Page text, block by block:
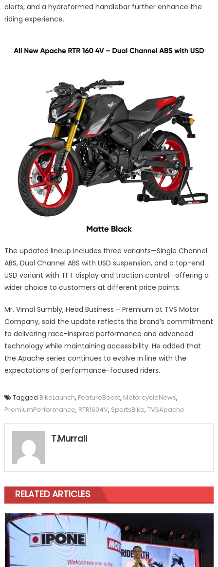
alerts, and a hydroformed handlebar further enhance the
riding experience.
The updated lineup includes three variants—Single Channel
ABS, Dual Channel ABS with USD suspension, and a top-end
USD variant with TFT display and traction control—offering a
wider choice to customers at different price points.
Mr. Vimal Sumbly, Head Business – Premium at TVS Motor
Company, said the update reflects the brand’s commitment
to delivering race-inspired performance and advanced
technology while maintaining accessibility. He added that
the Apache series continues to evolve in line with the
expectations of performance-focused riders.
Tagged BikeLaunch, FeatureBoost, MotorcycleNews,
PremiumPerformance, RTR1604V, SportsBike, TVSApache
T.Murrali
RELATED ARTICLES